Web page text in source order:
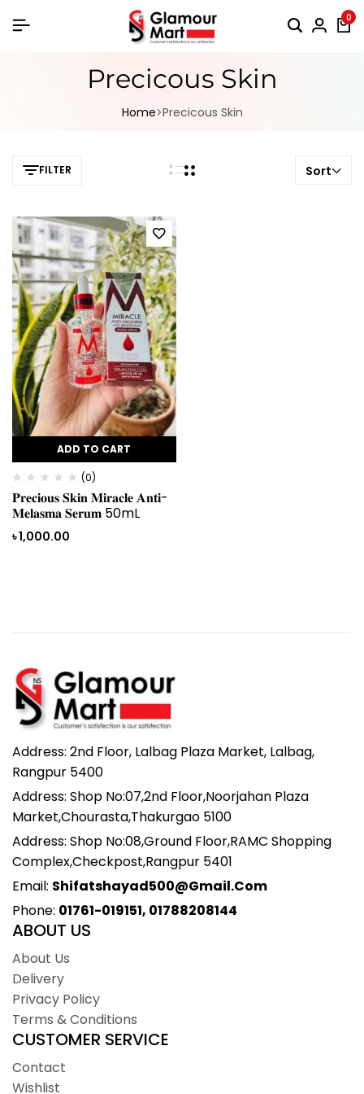
0
Precicous Skin
Home Precicous Skin
FILTER Sort
ADD TO CART
(0)
𝐏𝐫𝐞𝐜𝐢𝐨𝐮𝐬 𝐒𝐤𝐢𝐧 𝐌𝐢𝐫𝐚𝐜𝐥𝐞 𝐀𝐧𝐭𝐢-
𝐌𝐞𝐥𝐚𝐬𝐦𝐚 𝐒𝐞𝐫𝐮𝐦 50mL
৳1,000.00
Address: 2nd Floor, Lalbag Plaza Market, Lalbag,
Rangpur 5400
Address: Shop No:07,2nd Floor,Noorjahan Plaza
Market,Chourasta,Thakurgao 5100
Address: Shop No:08,Ground Floor,RAMC Shopping
Complex,Checkpost,Rangpur 5401
Email: Shifatshayad500@gmail.com
Phone: 01761-019151, 01788208144
ABOUT US
About Us
Delivery
Privacy Policy
Terms & Conditions
CUSTOMER SERVICE
Contact
Wishlist